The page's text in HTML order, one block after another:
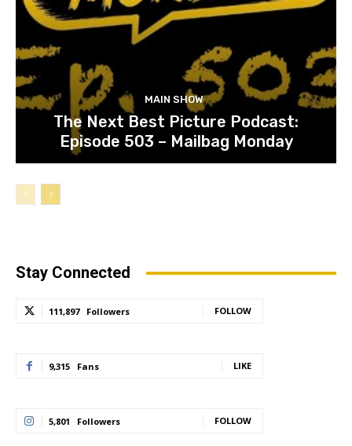
MAIN SHOW
The Next Best Picture Podcast:
Episode 503 – Mailbag Monday
Stay Connected
111,897 Followers FOLLOW
9,315 Fans LIKE
5,801 Followers FOLLOW